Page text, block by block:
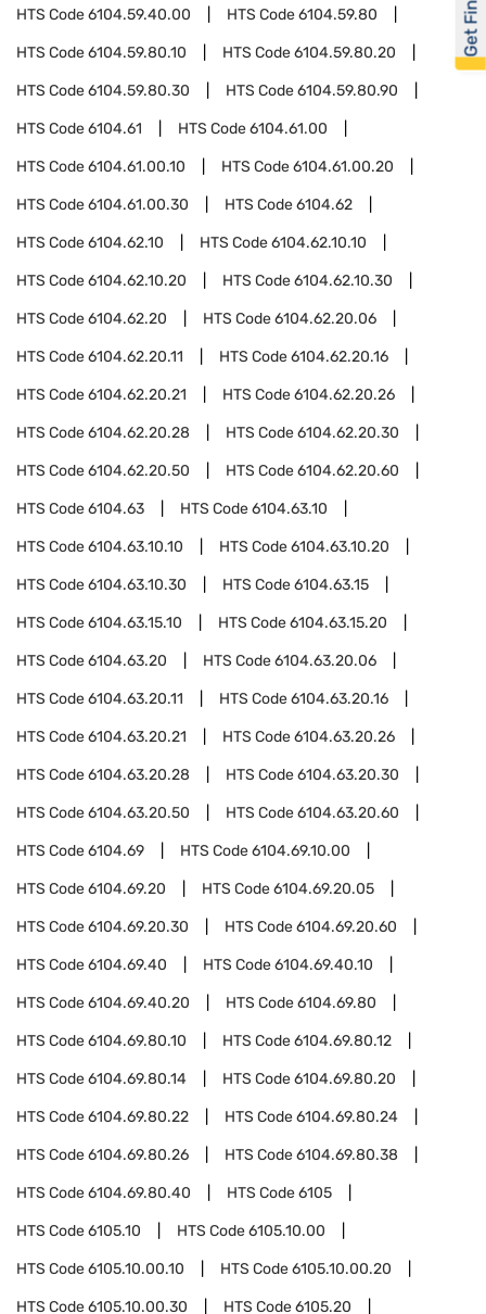
HTS Code6104.59.40.00 HTS Code6104.59.80
HTS Code6104.59.80.10 HTS Code6104.59.80.20
HTS Code6104.59.80.30 HTS Code6104.59.80.90
HTS Code6104.61 HTS Code6104.61.00
HTS Code6104.61.00.10 HTS Code6104.61.00.20
HTS Code6104.61.00.30 HTS Code6104.62
HTS Code6104.62.10 HTS Code6104.62.10.10
HTS Code6104.62.10.20 HTS Code6104.62.10.30
HTS Code6104.62.20 HTS Code6104.62.20.06
HTS Code6104.62.20.11 HTS Code6104.62.20.16
HTS Code6104.62.20.21 HTS Code6104.62.20.26
HTS Code6104.62.20.28 HTS Code6104.62.20.30
HTS Code6104.62.20.50 HTS Code6104.62.20.60
HTS Code6104.63 HTS Code6104.63.10
HTS Code6104.63.10.10 HTS Code6104.63.10.20
HTS Code6104.63.10.30 HTS Code6104.63.15
HTS Code6104.63.15.10 HTS Code6104.63.15.20
HTS Code6104.63.20 HTS Code6104.63.20.06
HTS Code6104.63.20.11 HTS Code6104.63.20.16
HTS Code6104.63.20.21 HTS Code6104.63.20.26
HTS Code6104.63.20.28 HTS Code6104.63.20.30
HTS Code6104.63.20.50 HTS Code6104.63.20.60
HTS Code6104.69 HTS Code6104.69.10.00
HTS Code6104.69.20 HTS Code6104.69.20.05
HTS Code6104.69.20.30 HTS Code6104.69.20.60
HTS Code6104.69.40 HTS Code6104.69.40.10
HTS Code6104.69.40.20 HTS Code6104.69.80
HTS Code6104.69.80.10 HTS Code6104.69.80.12
HTS Code6104.69.80.14 HTS Code6104.69.80.20
HTS Code6104.69.80.22 HTS Code6104.69.80.24
HTS Code6104.69.80.26 HTS Code6104.69.80.38
HTS Code6104.69.80.40 HTS Code6105
HTS Code6105.10 HTS Code6105.10.00
HTS Code6105.10.00.10 HTS Code6105.10.00.20
HTS Code6105.10.00.30 HTS Code6105.20